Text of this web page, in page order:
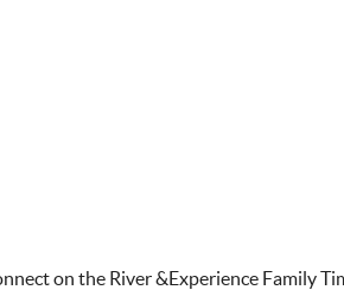
on the River &Experience Family